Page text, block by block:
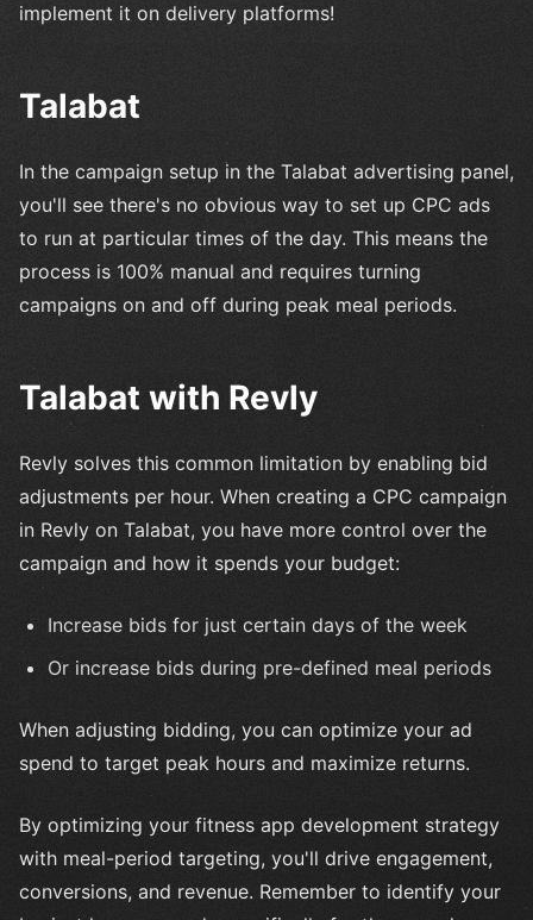
implement it on delivery platforms!
Talabat
In the campaign setup in the Talabat advertising panel,
you'll see there's no obvious way to set up CPC ads
to run at particular times of the day. This means the
process is 100% manual and requires turning
campaigns on and off during peak meal periods.
Talabat with Revly
Revly solves this common limitation by enabling bid
adjustments per hour. When creating a CPC campaign
in Revly on Talabat, you have more control over the
campaign and how it spends your budget:
Increase bids for just certain days of the week
Or increase bids during pre-defined meal periods
When adjusting bidding, you can optimize your ad
spend to target peak hours and maximize returns.
By optimizing your fitness app development strategy
with meal-period targeting, you'll drive engagement,
conversions, and revenue. Remember to identify your